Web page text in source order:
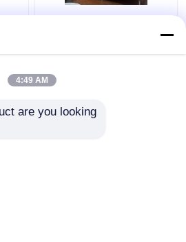
Modern Hotel Furniture
4:49 AM
are you looking